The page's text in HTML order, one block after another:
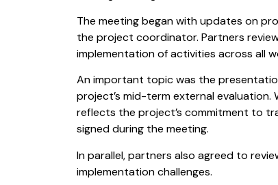
The meeting began with updates on
the project coordinator. Partners
implementation of activities across all
An important topic was the
project’s mid-term external
reflects the project’s commitment to
signed during the meeting.
In parallel, partners also agreed to
implementation challenges.